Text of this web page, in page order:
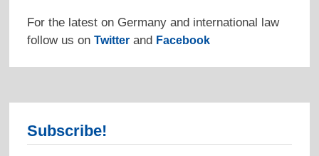
For the latest on Germany and international law
follow us on Twitterand Facebook
Subscribe!